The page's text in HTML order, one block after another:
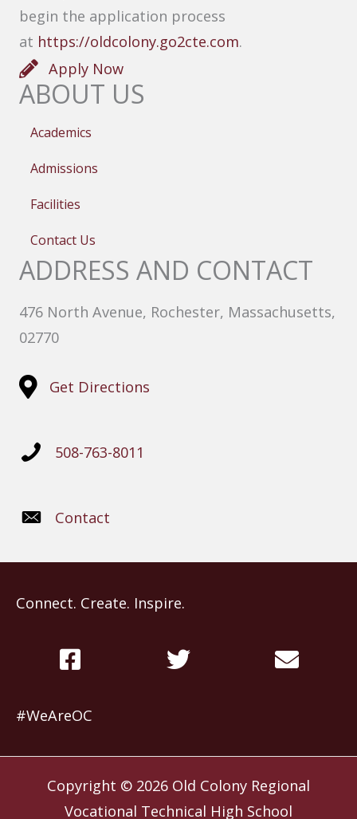
begin the application process
at https://oldcolony.go2cte.com.
Apply Now
ABOUT US
Academics
Admissions
Facilities
Contact Us
ADDRESS AND CONTACT
476 North Avenue, Rochester, Massachusetts,
02770
Get Directions
508-763-8011
Contact
Connect. Create. Inspire.
#WeAreOC
Copyright © 2026 Old Colony Regional
Vocational Technical High School